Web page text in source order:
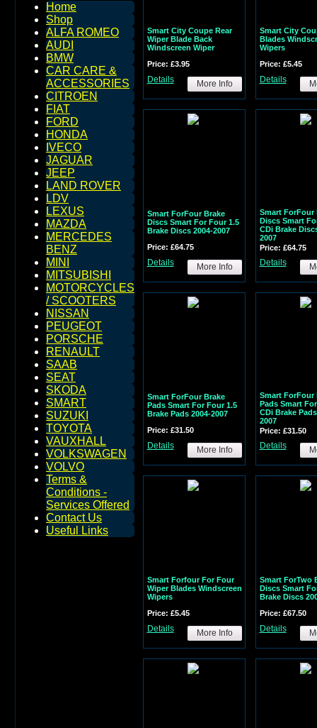
Home
Shop
ALFA ROMEO
AUDI
BMW
CAR CARE &
ACCESSORIES
CITROEN
FIAT
FORD
HONDA
IVECO
JAGUAR
JEEP
LAND ROVER
LDV
LEXUS
MAZDA
MERCEDES
BENZ
MINI
MITSUBISHI
MOTORCYCLES
/ SCOOTERS
NISSAN
PEUGEOT
PORSCHE
RENAULT
SAAB
SEAT
SKODA
SMART
SUZUKI
TOYOTA
VAUXHALL
VOLKSWAGEN
VOLVO
Terms &
Conditions -
Services Offered
Contact Us
Useful Links
Smart City Coupe Rear
Wiper Blade Back
Windscreen Wiper
Price: £3.95
Details More Info
Smart City
Blades
Wipers
Price: £5.45
Details
Smart ForFour Brake
Discs Smart For Four 1.5
Brake Discs 2004-2007
Price: £64.75
Details More Info
Smart ForFour
Discs Smart
CDi Brake
2007
Price: £64.75
Details
Smart ForFour Brake
Pads Smart For Four 1.5
Brake Pads 2004-2007
Price: £31.50
Details More Info
Smart ForFour
Pads Smart
CDi Brake
2007
Price: £31.50
Details
Smart Forfour For Four
Wiper Blades Windscreen
Wipers
Price: £5.45
Details More Info
Smart ForTwo
Discs Smart
Brake Discs
Price: £67.50
Details